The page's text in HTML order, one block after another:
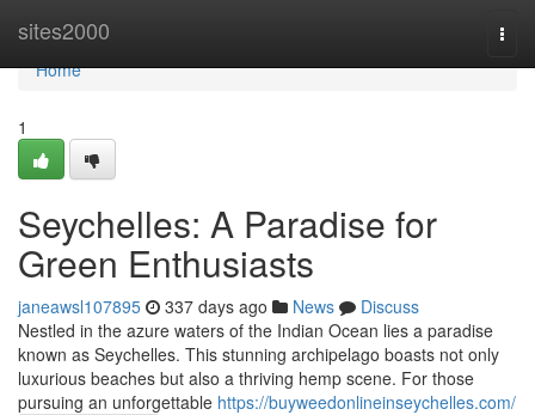
sites2000
Home
Home
1
Seychelles: A Paradise for
Green Enthusiasts
janeawsl107895 337 days ago News
Discuss
Nestled in the azure waters of the Indian Ocean lies a paradise
known as Seychelles. This stunning archipelago boasts not only
luxurious beaches but also a thriving hemp scene. For those
pursuing an unforgettable https://buyweedonlineinseychelles.com/